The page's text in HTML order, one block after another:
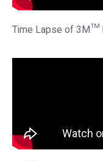
Time Lapse of 3M™